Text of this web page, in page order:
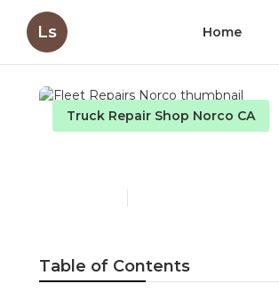
Ls Home
Truck Repair Shop Norco CA
Table of Contents